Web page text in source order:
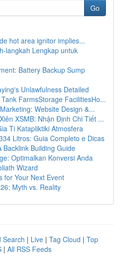
Go
hot area ignitor implies...
langkah Lengkap untuk
Battery Backup Sump
Unlawfulness Detailed
FarmsStorage FacilitiesHo...
Website Design &...
XSMB: Nhận Định Chi Tiết ...
Ti Katapliktiki Atmosfera
Litros: Guia Completo e Dicas
Backlink Building Guide
Optimalkan Konversi Anda
Wizard
for Your Next Event
Myth vs. Reality
Search | Live | Tag Cloud | Top
| All RSS Feeds